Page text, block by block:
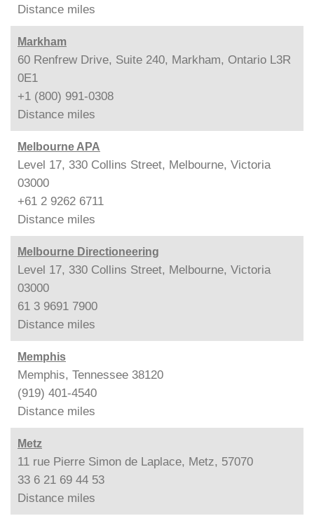
Distance miles
Markham
60 Renfrew Drive, Suite 240, Markham, Ontario L3R
0E1
+1 (800) 991-0308
Distance miles
Melbourne APA
Level 17, 330 Collins Street, Melbourne, Victoria
03000
+61 2 9262 6711
Distance miles
Melbourne Directioneering
Level 17, 330 Collins Street, Melbourne, Victoria
03000
61 3 9691 7900
Distance miles
Memphis
Memphis, Tennessee 38120
(919) 401-4540
Distance miles
Metz
11 rue Pierre Simon de Laplace, Metz, 57070
33 6 21 69 44 53
Distance miles